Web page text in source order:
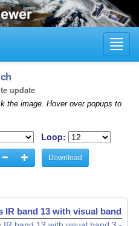
update
the image. Hover over popups to
Loop:
Download
band 13 with visual band 3 -
band 13 with visual band 3 -